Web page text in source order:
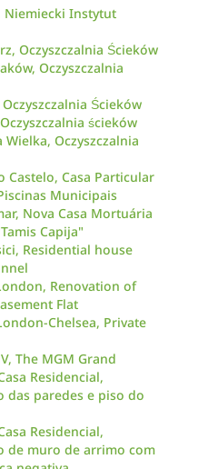
Niemiecki Instytut
Oczyszczalnia Ścieków
Oczyszczalnia
Ścieków
ścieków
Oczyszczalnia
Castelo, Casa Particular
Municipais
Nova Casa Mortuária
Capija"
Residential house
Renovation of
Flat
Chelsea, Private
The MGM Grand
Residencial,
das paredes e piso do
Residencial,
de muro de arrimo com